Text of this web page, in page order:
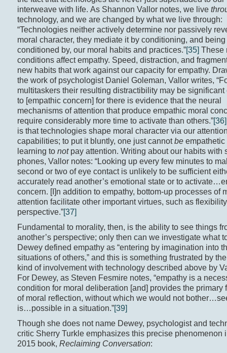
interweave with life. As Shannon Vallor notes, we live
technology, and we are changed by what we live through:
“Technologies neither actively determine nor passively
moral character, they mediate it by conditioning, and being
conditioned by, our moral habits and practices.”[35] These
conditions affect empathy. Speed, distraction, and
new habits that work against our capacity for empathy.
the work of psychologist Daniel Goleman, Vallor writes,
multitaskers their resulting distractibility may be significant
to [empathic concern] for there is evidence that the neural
mechanisms of attention that produce empathic moral
require considerably more time to activate than others.”[36]
is that technologies shape moral character via our
capabilities; to put it bluntly, one just cannotbeempathetic
learning to notpay attention. Writing about our habits with
phones, Vallor notes: “Looking up every few minutes to
second or two of eye contact is unlikely to be sufficient
accurately read another’s emotional state or to
concern. [I]n addition to empathy, bottom-up processes of
attention facilitate other important virtues, such as
perspective.”[37]
Fundamental to morality, then, is the ability to see things
another’s perspective; only then can we investigate what
Dewey defined empathy as “entering by imagination into
situations of others,” and this is something frustrated by
kind of involvement with technology described above by
For Dewey, as Steven Fesmire notes, “empathy is a
condition for moral deliberation [and] provides the primary
of moral reflection, without which we would not
is…possible in a situation.”[39]
Though she does not name Dewey, psychologist and
critic Sherry Turkle emphasizes this precise phenomenon
2015 book, Reclaiming Conversation: